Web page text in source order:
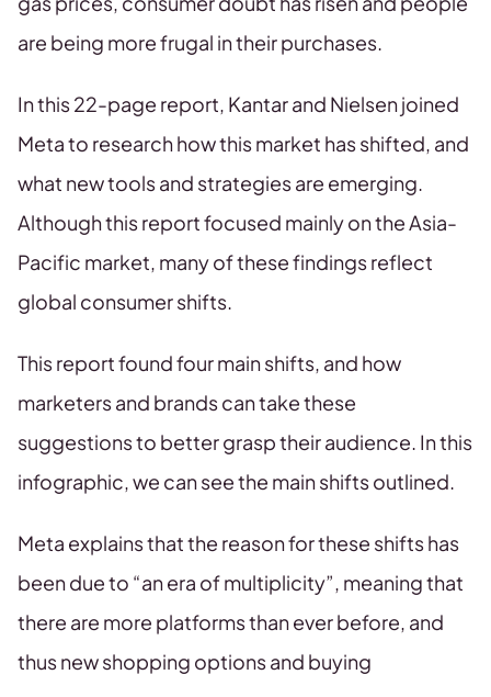
are being more frugal in their purchases.
In this 22-page report, Kantar and Nielsen joined
Meta to research how this market has shifted, and
what new tools and strategies are emerging.
Although this report focused mainly on the Asia-
Pacific market, many of these findings reflect
global consumer shifts.
This report found four main shifts, and how
marketers and brands can take these
suggestions to better grasp their audience. In this
infographic, we can see the main shifts outlined.
Meta explains that the reason for these shifts has
been due to “an era of multiplicity”, meaning that
there are more platforms than ever before, and
thus new shopping options and buying